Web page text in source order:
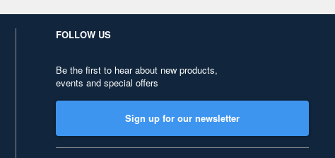
FOLLOW US
Be the first to hear about new products,
events and special offers
Sign up for our newsletter